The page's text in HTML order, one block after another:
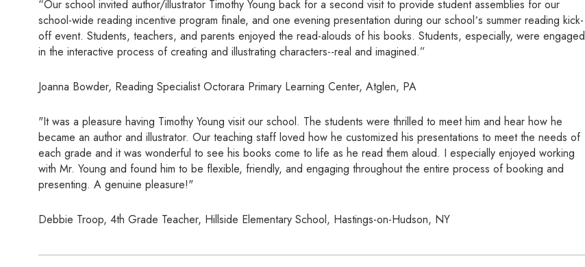
“Our school invited author/illustrator Timothy Young back for a second visit to provide student assemblies for our
school-wide reading incentive program finale, and one evening presentation during our schoolʼs summer reading kick-
off event. Students, teachers, and parents enjoyed the read-alouds of his books. Students, especially, were engaged
in the interactive process of creating and illustrating characters--real and imagined.”
Joanna Bowder, Reading Specialist Octorara Primary Learning Center, Atglen, PA
"It was a pleasure having Timothy Young visit our school. The students were thrilled to meet him and hear how he
became an author and illustrator. Our teaching staff loved how he customized his presentations to meet the needs of
each grade and it was wonderful to see his books come to life as he read them aloud. I especially enjoyed working
with Mr. Young and found him to be flexible, friendly, and engaging throughout the entire process of booking and
presenting. A genuine pleasure!"
Debbie Troop, 4th Grade Teacher, Hillside Elementary School, Hastings-on-Hudson, NY